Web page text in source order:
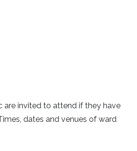
are invited to attend if they have
dates and venues of ward